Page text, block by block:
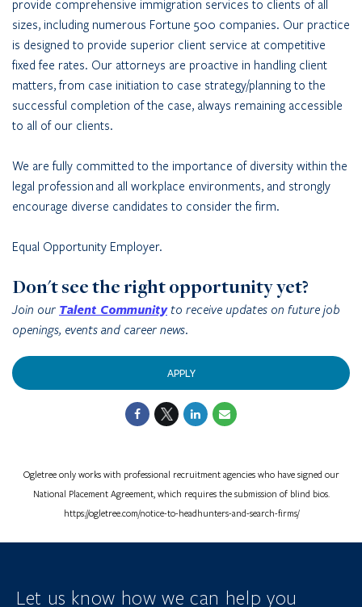
provide comprehensive immigration services to clients of all
sizes, including numerous Fortune 500 companies. Our practice
is designed to provide superior client service at competitive
fixed fee rates. Our attorneys are proactive in handling client
matters, from case initiation to case strategy/planning to the
successful completion of the case, always remaining accessible
to all of our clients.
We are fully committed to the importance of diversity within the
legal profession and all workplace environments, and strongly
encourage diverse candidates to consider the firm.
Equal Opportunity Employer.
Don't see the right opportunity yet?
Join our Talent Communityto receive updates on future job
openings, events and career news.
APPLY
Ogletree only works with professional recruitment agencies who have signed our
National Placement Agreement, which requires the submission of blind bios.
https://ogletree.com/notice-to-headhunters-and-search-firms/
Let us know how we can help you